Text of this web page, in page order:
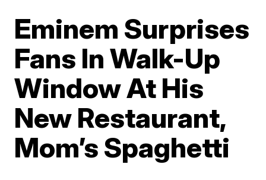
Eminem Surprises
Fans In Walk-Up
Window At His
New Restaurant,
Mom’s Spaghetti